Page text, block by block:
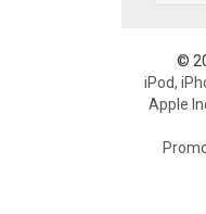
©
iPod,
Apple